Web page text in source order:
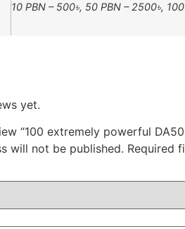
10 PBN – 500৳, 50 PBN – 2500৳,
yet.
“100 extremely powerful
will not be published. Required